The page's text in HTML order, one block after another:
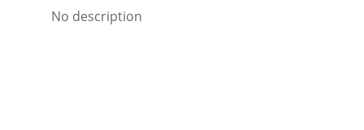
No description